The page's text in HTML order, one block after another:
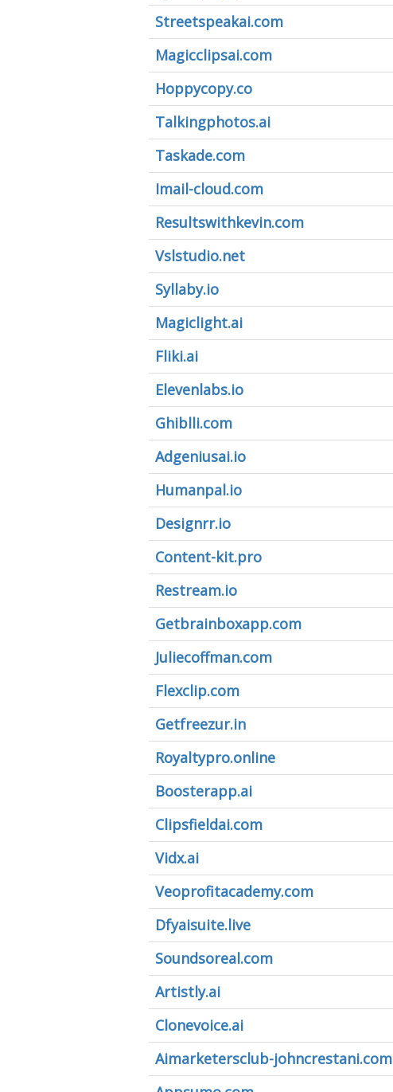
Streetspeakai.com
Magicclipsai.com
Hoppycopy.co
Talkingphotos.ai
Taskade.com
Imail-cloud.com
Resultswithkevin.com
Vslstudio.net
Syllaby.io
Magiclight.ai
Fliki.ai
Elevenlabs.io
Ghiblli.com
Adgeniusai.io
Humanpal.io
Designrr.io
Content-kit.pro
Restream.io
Getbrainboxapp.com
Juliecoffman.com
Flexclip.com
Getfreezur.in
Royaltypro.online
Boosterapp.ai
Clipsfieldai.com
Vidx.ai
Veoprofitacademy.com
Dfyaisuite.live
Soundsoreal.com
Artistly.ai
Clonevoice.ai
Aimarketersclub-johncrestani.com